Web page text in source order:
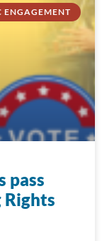
ENGAGEMENT
pass